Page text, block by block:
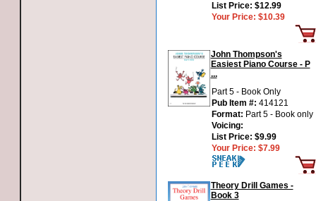
List Price: $12.99
Your Price: $10.39
John Thompson's
Easiest Piano Course - P
...
Part 5 - Book Only
Pub Item #: 414121
Format: Part 5 - Book only
Voicing:
List Price: $9.99
Your Price: $7.99
Theory Drill Games -
Book 3